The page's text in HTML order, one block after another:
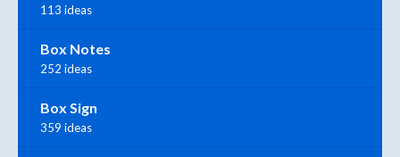
113 ideas
Box Notes
252 ideas
Box Sign
359 ideas